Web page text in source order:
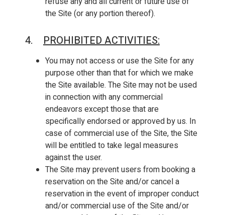
the Site (or any portion thereof).
4. PROHIBITED ACTIVITIES:
You may not access or use the Site for any
purpose other than that for which we make
the Site available. The Site may not be used
in connection with any commercial
endeavors except those that are
specifically endorsed or approved by us. In
case of commercial use of the Site, the Site
will be entitled to take legal measures
against the user.
The Site may prevent users from booking a
reservation on the Site and/or cancel a
reservation in the event of improper conduct
and/or commercial use of the Site and/or